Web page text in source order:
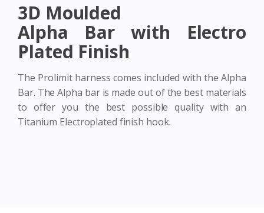
3D Moulded
Alpha Bar with Electro
Plated Finish
The Prolimit harness comes included with the Alpha
Bar. The Alpha bar is made out of the best materials
to offer you the best possible quality with an
Titanium Electroplated finish hook.